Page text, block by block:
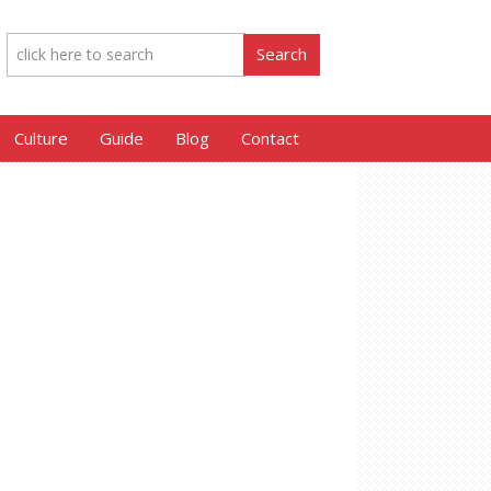
Culture Guide Blog Contact